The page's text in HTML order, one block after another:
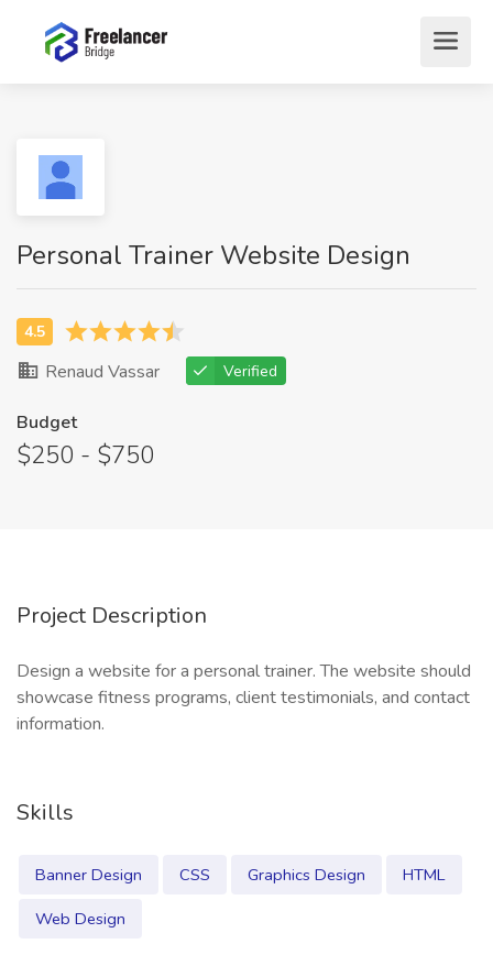
Personal Trainer Website Design
Renaud Vassar Verified
Budget
$250 - $750
Project Description
Design a website for a personal trainer. The website should
showcase fitness programs, client testimonials, and contact
information.
Skills
Banner Design CSS Graphics Design
HTML
Web Design